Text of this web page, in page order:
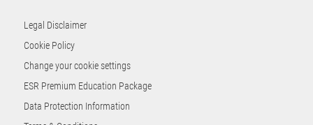
Legal Disclaimer
Cookie Policy
Change your cookie settings
ESR Premium Education Package
Data Protection Information